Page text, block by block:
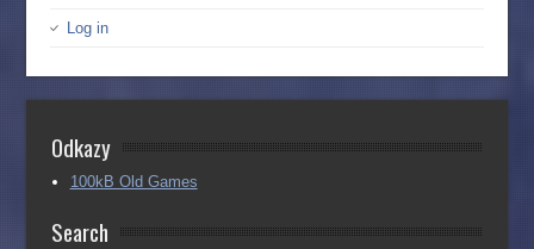
Log in
Odkazy
100kB Old Games
Search